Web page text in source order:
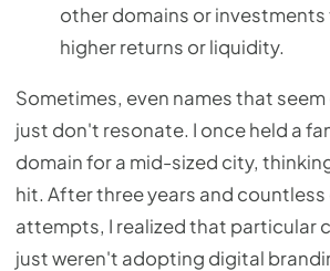
other domains or
higher returns or liquidity.
Sometimes, even names that
just don't resonate. I once held a
domain for a mid-sized city,
hit. After three years and
attempts, I realized that particular
just weren't adopting digital